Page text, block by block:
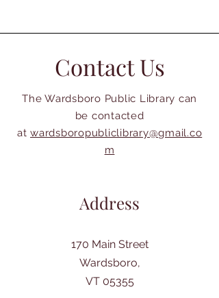
Contact Us
The Wardsboro Public Library can
be contacted
at wardsboropubliclibrary@gmail.co
m
Address
170 Main Street
Wardsboro,
VT 05355